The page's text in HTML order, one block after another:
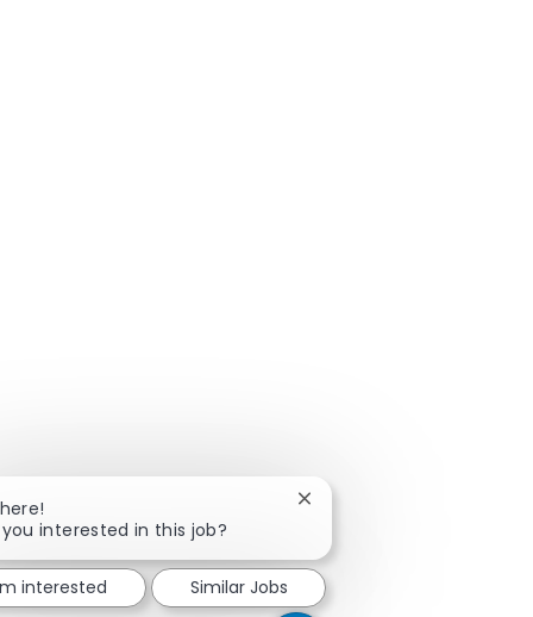
interested in this job?
Close chatbot notification
interested Similar Jobs